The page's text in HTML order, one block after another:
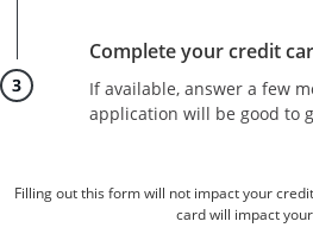
Complete your credit
If available, answer a few
application will be good to
Filling out this form will not impact your
card will impact